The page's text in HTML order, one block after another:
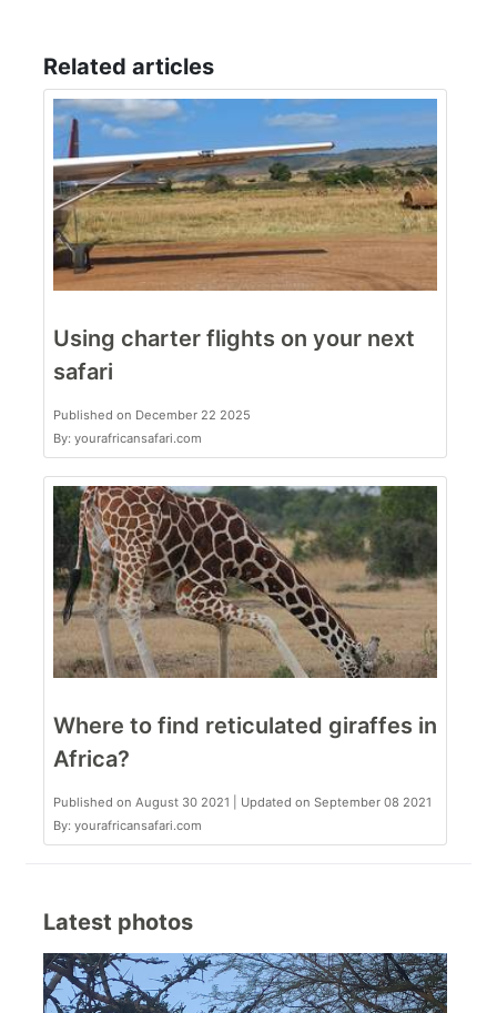
Related articles
Using charter flights on your next
safari
Published on December 22 2025
By: yourafricansafari.com
Where to find reticulated giraffes in
Africa?
Published on August 30 2021 | Updated on September 08 2021
By: yourafricansafari.com
Latest photos